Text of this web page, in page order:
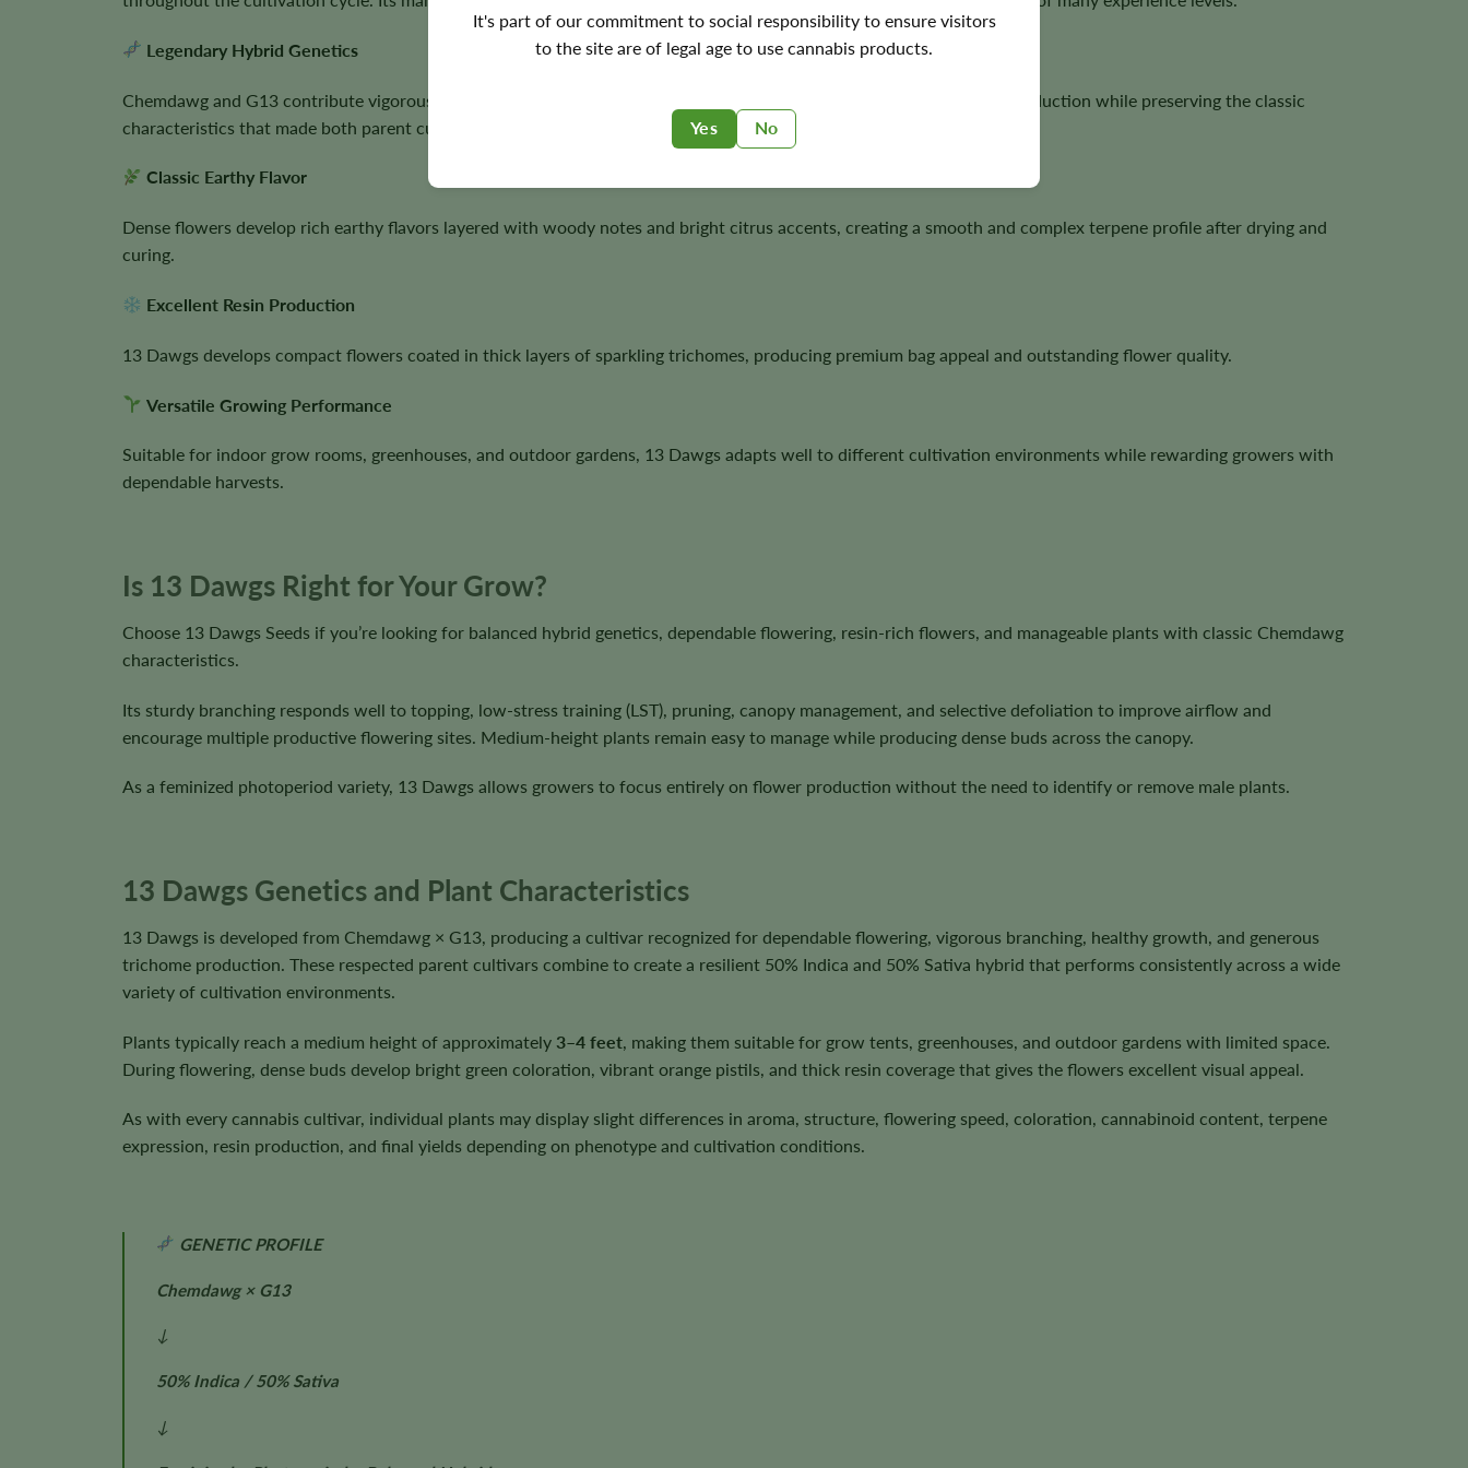
It's part of our commitment to social responsibility to ensure visitors
to the site are of legal age to use cannabis products.
Yes No
Legendary Hybrid Genetics
Chemdawg and G13 contribute vigorous growth, healthy branching, dependable flowering, and abundant trichome production while preserving the classic
characteristics that made both parent cultivars highly respected.
Classic Earthy Flavor
Dense flowers develop rich earthy flavors layered with woody notes and bright citrus accents, creating a smooth and complex terpene profile after drying and
curing.
Excellent Resin Production
13 Dawgs develops compact flowers coated in thick layers of sparkling trichomes, producing premium bag appeal and outstanding flower quality.
Versatile Growing Performance
Suitable for indoor grow rooms, greenhouses, and outdoor gardens, 13 Dawgs adapts well to different cultivation environments while rewarding growers with
dependable harvests.
Is 13 Dawgs Right for Your Grow?
Choose 13 Dawgs Seeds if you’re looking for balanced hybrid genetics, dependable flowering, resin-rich flowers, and manageable plants with classic Chemdawg
characteristics.
Its sturdy branching responds well to topping, low-stress training (LST), pruning, canopy management, and selective defoliation to improve airflow and
encourage multiple productive flowering sites. Medium-height plants remain easy to manage while producing dense buds across the canopy.
As a feminized photoperiod variety, 13 Dawgs allows growers to focus entirely on flower production without the need to identify or remove male plants.
13 Dawgs Genetics and Plant Characteristics
13 Dawgs is developed from Chemdawg × G13, producing a cultivar recognized for dependable flowering, vigorous branching, healthy growth, and generous
trichome production. These respected parent cultivars combine to create a resilient 50% Indica and 50% Sativa hybrid that performs consistently across a wide
variety of cultivation environments.
Plants typically reach a medium height of approximately 3–4 feet , making them suitable for grow tents, greenhouses, and outdoor gardens with limited space.
During flowering, dense buds develop bright green coloration, vibrant orange pistils, and thick resin coverage that gives the flowers excellent visual appeal.
As with every cannabis cultivar, individual plants may display slight differences in aroma, structure, flowering speed, coloration, cannabinoid content, terpene
expression, resin production, and final yields depending on phenotype and cultivation conditions.
GENETIC PROFILE
Chemdawg × G13
↓
50% Indica / 50% Sativa
↓